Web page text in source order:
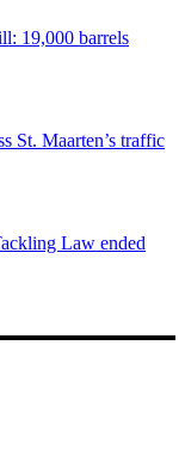
19,000 barrels
St. Maarten’s traffic
Law ended